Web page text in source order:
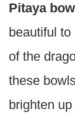
Pitaya
beautiful
of the
these
brighten